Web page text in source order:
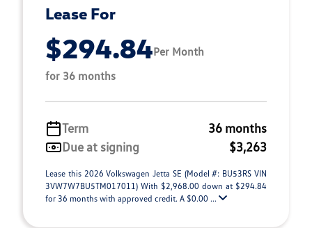
Lease For
$294.84Per Month
for 36 months
Term
36 months
Due at signing
$3,263
Lease this 2026 Volkswagen Jetta SE (Model #: BU53RS VIN
3VW7W7BU5TM017011) With $2,968.00 down at $294.84
for 36 months with approved credit. A $0.00 ...